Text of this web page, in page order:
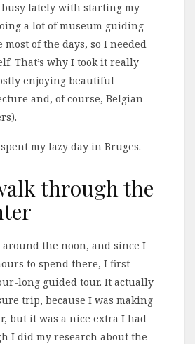
lately with starting my
a lot of museum guiding
of the days, so I needed
That’s why I took it really
enjoying beautiful
and, of course, Belgian
my lazy day in Bruges.
through the
around the noon, and since I
to spend there, I first
long guided tour. It actually
trip, because I was making
but it was a nice extra I had
I did my research about the